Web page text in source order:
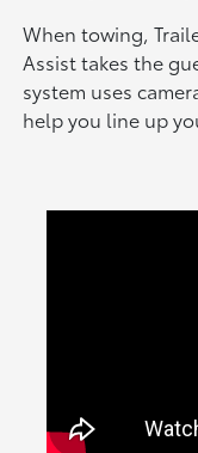
When towing,
Assist takes the
system uses
help you line up